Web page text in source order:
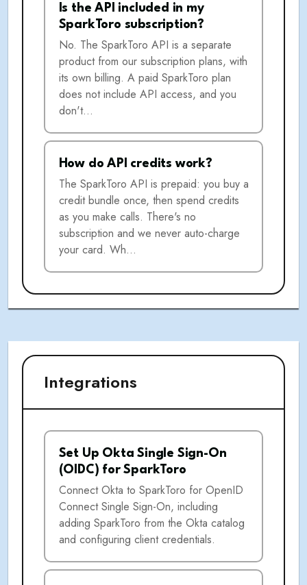
Is the API included in my
SparkToro subscription?
No. The SparkToro API is a separate
product from our subscription plans, with
its own billing. A paid SparkToro plan
does not include API access, and you
don't…
How do API credits work?
The SparkToro API is prepaid: you buy a
credit bundle once, then spend credits
as you make calls. There's no
subscription and we never auto-charge
your card. Wh…
Integrations
Set Up Okta Single Sign-On
(OIDC) for SparkToro
Connect Okta to SparkToro for OpenID
Connect Single Sign-On, including
adding SparkToro from the Okta catalog
and configuring client credentials.